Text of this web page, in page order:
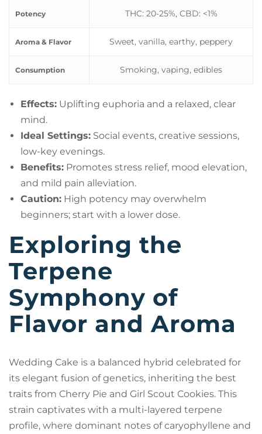
Potency THC: 20-25%, CBD: <1%
Aroma & Flavor Sweet, vanilla, earthy, peppery
Consumption Smoking, vaping, edibles
Effects: Uplifting euphoria and a relaxed, clear
mind.
Ideal Settings: Social events, creative sessions,
low-key evenings.
Benefits: Promotes stress relief, mood elevation,
and mild pain alleviation.
Caution: High potency may overwhelm
beginners; start with a lower dose.
Exploring the
Terpene
Symphony of
Flavor and Aroma
Wedding Cake is a balanced hybrid celebrated for
its elegant fusion of genetics, inheriting the best
traits from Cherry Pie and Girl Scout Cookies. This
strain captivates with a multi-layered terpene
profile, where dominant notes of caryophyllene and